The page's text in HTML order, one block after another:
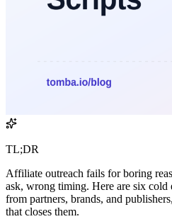
TL;DR
Affiliate outreach fails for boring
ask, wrong timing. Here are six cold
from partners, brands, and
that closes them.